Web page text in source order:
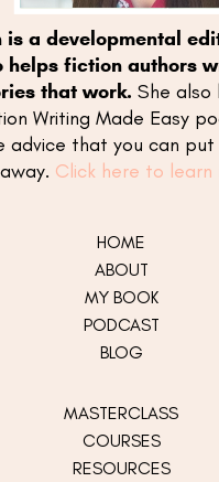
is a developmental
helps fiction authors
that work. She
Writing Made Easy
advice that you can
Click here to
HOME
ABOUT
MY BOOK
PODCAST
BLOG
MASTERCLASS
COURSES
RESOURCES